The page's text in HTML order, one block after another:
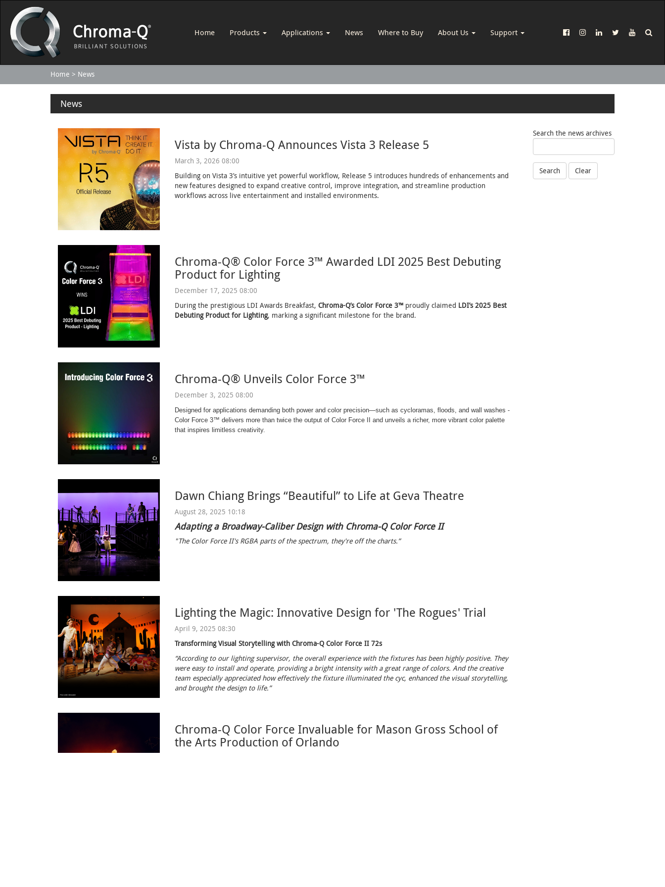
Home Products Applications News Where to Buy About Us Support
Home News
News
Search the news archives
Search Clear
Vista by Chroma-Q Announces Vista 3 Release 5
March 3, 2026 08:00
Building on Vista 3’s intuitive yet powerful workflow, Release 5 introduces hundreds of enhancements and
new features designed to expand creative control, improve integration, and streamline production
workflows across live entertainment and installed environments.
Chroma-Q® Color Force 3™ Awarded LDI 2025 Best Debuting
Product for Lighting
December 17, 2025 08:00
During the prestigious LDI Awards Breakfast,Chroma-Q’s Color Force 3™ proudly claimed LDI’s 2025 Best
Debuting Product for Lighting, marking a significant milestone for the brand.
Chroma-Q® Unveils Color Force 3™
December 3, 2025 08:00
Designed for applications demanding both power and color precision—such as cycloramas, floods, and wall washes -
Color Force 3™ delivers more than twice the output of Color Force II and unveils a richer, more vibrant color palette
that inspires limitless creativity.
Dawn Chiang Brings “Beautiful” to Life at Geva Theatre
August 28, 2025 10:18
Adapting a Broadway-Caliber Design with Chroma-Q Color Force II
"The Color Force II's RGBA parts of the spectrum, they're off the charts.”
Lighting the Magic: Innovative Design for 'The Rogues' Trial
April 9, 2025 08:30
Transforming Visual Storytelling with Chroma-Q Color Force II 72s
“According to our lighting supervisor, the overall experience with the fixtures has been highly positive. They
were easy to install and operate, providing a bright intensity with a great range of colors. And the creative
team especially appreciated how effectively the fixture illuminated the cyc, enhanced the visual storytelling,
and brought the design to life.”
Chroma-Q Color Force Invaluable for Mason Gross School of
the Arts Production of Orlando